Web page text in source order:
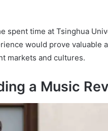
spent time at Tsinghua
would prove valuable
markets and cultures.
a Music